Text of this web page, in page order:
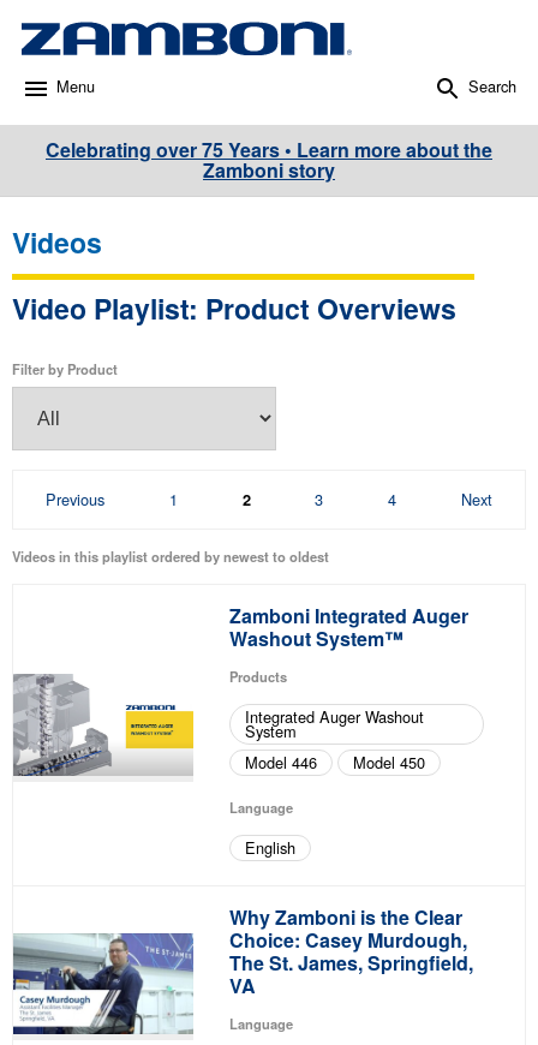
Menu Search
Celebrating over 75 Years • Learn more about the
Zamboni story
Videos
Video Playlist: Product Overviews
Filter by Product
Previous Page
1 Page
2 Page
3 Page
4 Next
Videos in this playlist ordered by newest to oldest
Zamboni Integrated Auger
Washout System™
Products
Integrated Auger Washout
System
Model 446
Model 450
Language
English
Why Zamboni is the Clear
Choice: Casey Murdough,
The St. James, Springfield,
VA
Language